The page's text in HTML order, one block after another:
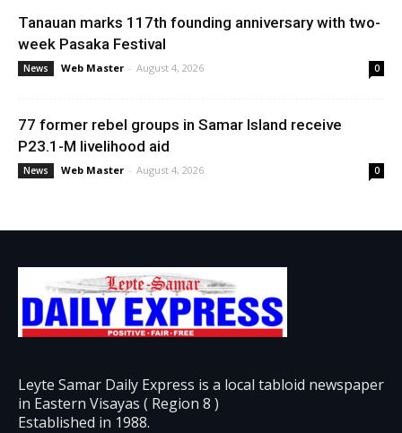
Tanauan marks 117th founding anniversary with two-
week Pasaka Festival
News Web Master - August 4, 2026 0
77 former rebel groups in Samar Island receive
P23.1-M livelihood aid
News Web Master - August 4, 2026 0
Leyte Samar Daily Express is a local tabloid newspaper
in Eastern Visayas ( Region 8 )
Established in 1988.